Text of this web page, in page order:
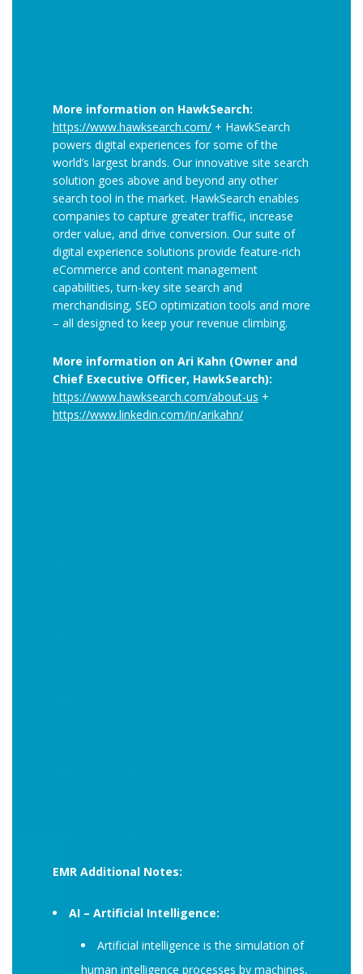
More information on HawkSearch:
https://www.hawksearch.com/ + HawkSearch
powers digital experiences for some of the
world’s largest brands. Our innovative site search
solution goes above and beyond any other
search tool in the market. HawkSearch enables
companies to capture greater traffic, increase
order value, and drive conversion. Our suite of
digital experience solutions provide feature-rich
eCommerce and content management
capabilities, turn-key site search and
merchandising, SEO optimization tools and more
– all designed to keep your revenue climbing.
More information on Ari Kahn (Owner and
Chief Executive Officer, HawkSearch):
https://www.hawksearch.com/about-us +
https://www.linkedin.com/in/arikahn/
EMR Additional Notes:
AI – Artificial Intelligence:
Artificial intelligence is the simulation of
human intelligence processes by machines,